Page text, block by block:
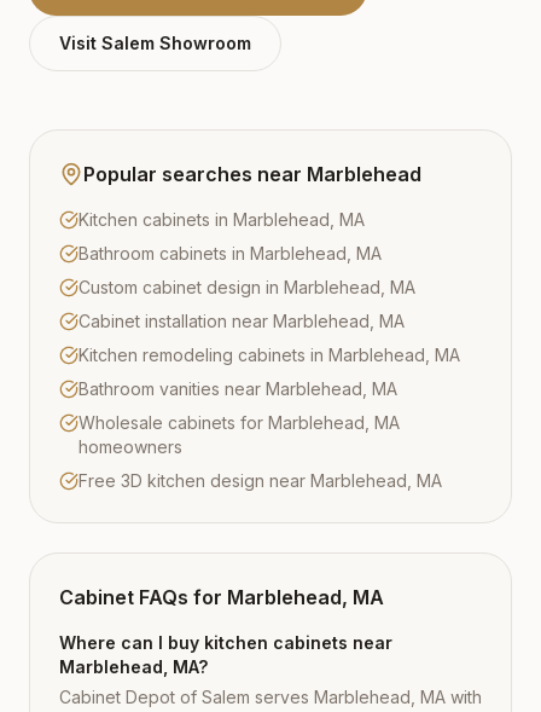
Visit Salem Showroom
Popular searches near Marblehead
Kitchen cabinets in Marblehead, MA
Bathroom cabinets in Marblehead, MA
Custom cabinet design in Marblehead, MA
Cabinet installation near Marblehead, MA
Kitchen remodeling cabinets in Marblehead, MA
Bathroom vanities near Marblehead, MA
Wholesale cabinets for Marblehead, MA
homeowners
Free 3D kitchen design near Marblehead, MA
Cabinet FAQs for Marblehead, MA
Where can I buy kitchen cabinets near
Marblehead, MA?
Cabinet Depot of Salem serves Marblehead, MA with